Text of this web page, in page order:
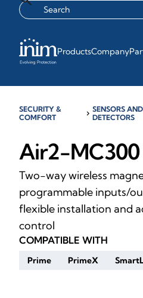
ProductsCompany
SECURITY &
COMFORT
chevron_right SENSORS
DETECTORS
Air2-MC300
Two-way wireless
programmable inputs/
flexible installation and
control
COMPATIBLE WITH
Prime PrimeX